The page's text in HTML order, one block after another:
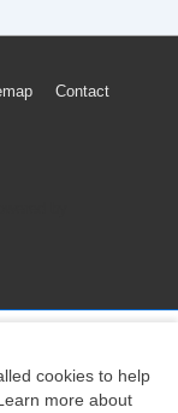
Contact
by
cookies to help
more about